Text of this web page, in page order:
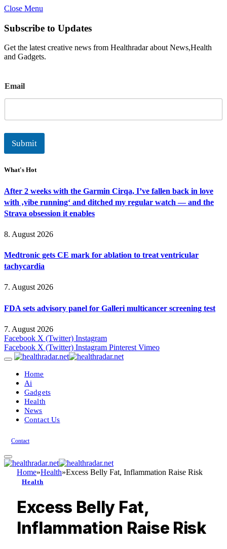
Close Menu
Subscribe to Updates
Get the latest creative news from Healthradar about News,Health
and Gadgets.
m
a
l
Email
Submit
What's Hot
After 2 weeks with the Garmin Cirqa, I’ve fallen back in love
with ‚vibe running‘ and ditched my regular watch — and the
Strava obsession it enables
8. August 2026
Medtronic gets CE mark for ablation to treat ventricular
tachycardia
7. August 2026
FDA sets advisory panel for Galleri multicancer screening test
7. August 2026
Facebook X (Twitter) Instagram
Facebook X (Twitter) Instagram Pinterest Vimeo
Home
Ai
Gadgets
Health
News
Contact Us
Contact
Home»Health»Excess Belly Fat, Inflammation Raise Risk
Health
Excess Belly Fat,
Inflammation Raise Risk